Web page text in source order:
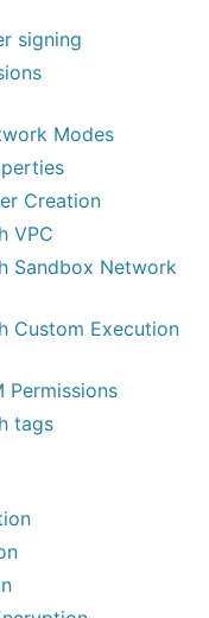
signing
Modes
Creation
VPC
Sandbox Network
Custom Execution
Permissions
tags